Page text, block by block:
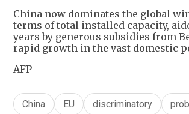
China now dominates the global
terms of total installed capacity,
years by generous subsidies from
rapid growth in the vast domestic
AFP
China EU discriminatory